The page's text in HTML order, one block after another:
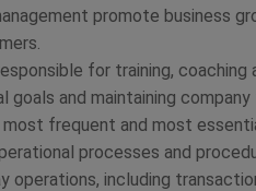
promote business
for training,
and maintaining company
frequent and most
processes and
operations, including